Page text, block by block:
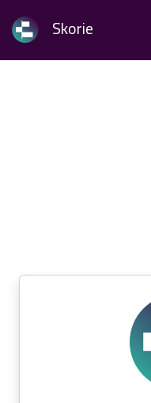
Skorie